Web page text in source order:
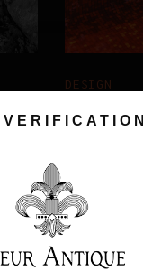
DESIGN
RED